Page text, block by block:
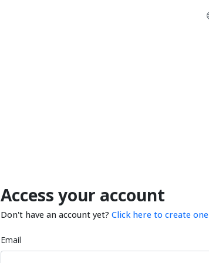
Access your account
Don't have an account yet? Click here to create one
Email